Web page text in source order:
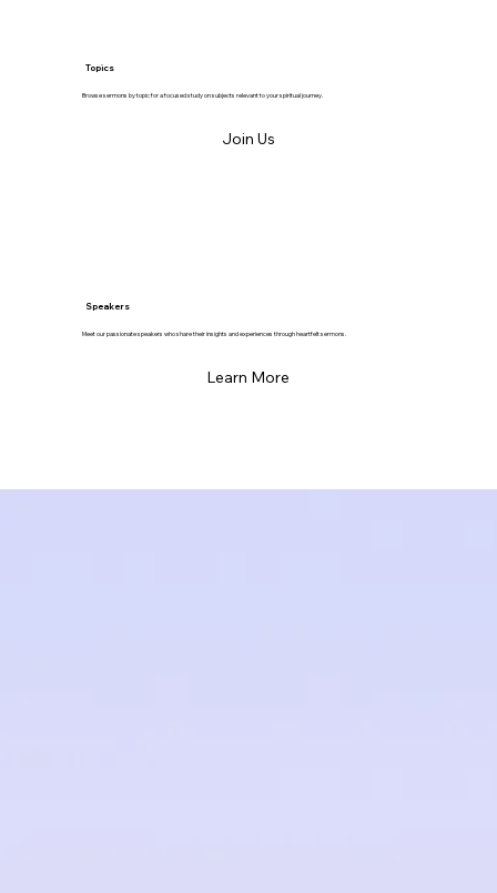
Topics
Browse sermons by topic for a focused study on subjects relevant to your spiritual journey.
Join Us
Speakers
Meet our passionate speakers who share their insights and experiences through heartfelt sermons.
Learn More